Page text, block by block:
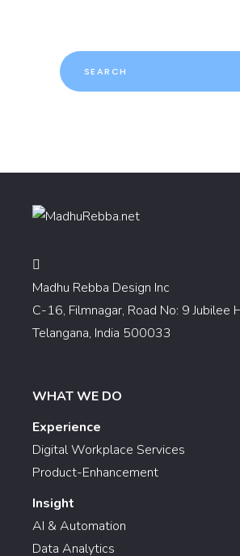
Search
for:
Madhu Rebba Design Inc
C-16, Filmnagar, Road No: 9 Jubilee
Telangana, India 500033
WHAT WE DO
Experience
Digital Workplace Services
Product-Enhancement
Insight
AI & Automation
Data Analytics